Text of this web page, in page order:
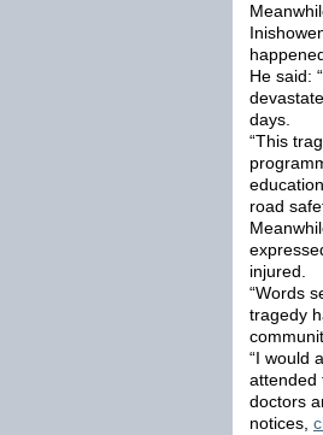
He said:
days.
“This
road
injured.
“Words
tragedy
“I would
attended
doctors
notices,